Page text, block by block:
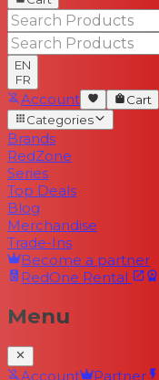
EN
FR
Account
Cart
Categories
Brands
RedZone
Series
Top Deals
Blog
Merchandise
Trade-Ins
Become a partner
RedOne Rental
Menu
Account Partner